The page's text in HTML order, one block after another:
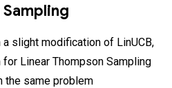
slight modification of LinUCB,
Linear Thompson Sampling
the same problem